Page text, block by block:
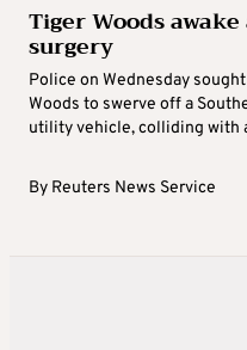
Tiger Woods
surgery
Police on Wednesday
Woods to swerve off a
utility vehicle, colliding with
By Reuters News Service